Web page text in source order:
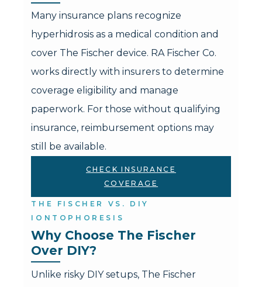
Many insurance plans recognize
hyperhidrosis as a medical condition and
cover The Fischer device. RA Fischer Co.
works directly with insurers to determine
coverage eligibility and manage
paperwork. For those without qualifying
insurance, reimbursement options may
still be available.
CHECK INSURANCE
COVERAGE
THE FISCHER VS. DIY
IONTOPHORESIS
Why Choose The Fischer
Over DIY?
Unlike risky DIY setups, The Fischer